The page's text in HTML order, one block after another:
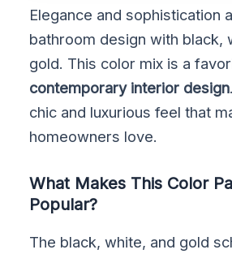
Elegance and sophistication
bathroom design with black,
gold. This color mix is a
contemporary interior design
chic and luxurious feel that
homeowners love.
What Makes This Color
Popular?
The black, white, and gold